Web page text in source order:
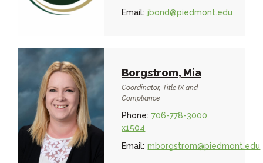
Email: jbond@piedmont.edu
Borgstrom, Mia
Coordinator, Title IX and
Compliance
Phone: 706-778-3000
x1504
Email: mborgstrom@piedmont.edu